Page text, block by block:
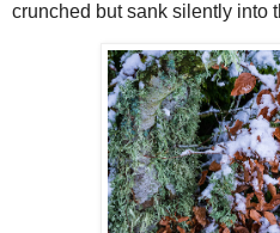
crunched but sank silently into